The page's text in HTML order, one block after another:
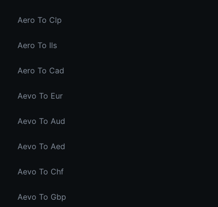
Aero To Clp
Aero To Ils
Aero To Cad
Aevo To Eur
Aevo To Aud
Aevo To Aed
Aevo To Chf
Aevo To Gbp